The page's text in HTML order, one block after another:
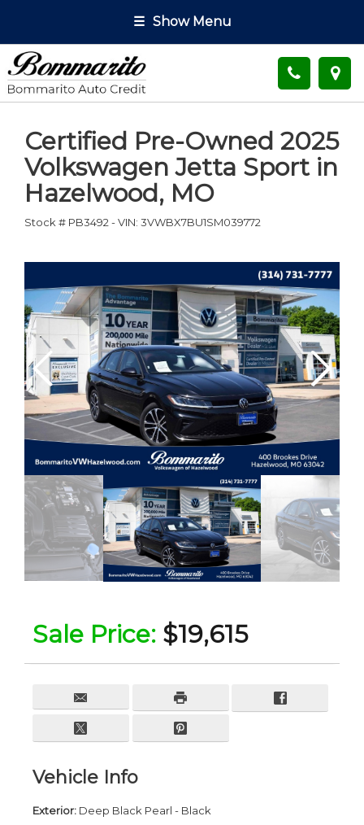
☰ Show Menu
Certified Pre-Owned 2025
Volkswagen Jetta Sport in
Hazelwood, MO
Stock # PB3492-VIN: 3VWBX7BU1SM039772
Sale Price: $19,615
Vehicle Info
Exterior: Deep Black Pearl - Black